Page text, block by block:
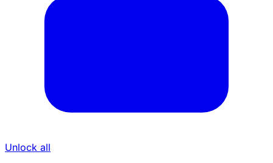
Unlock all